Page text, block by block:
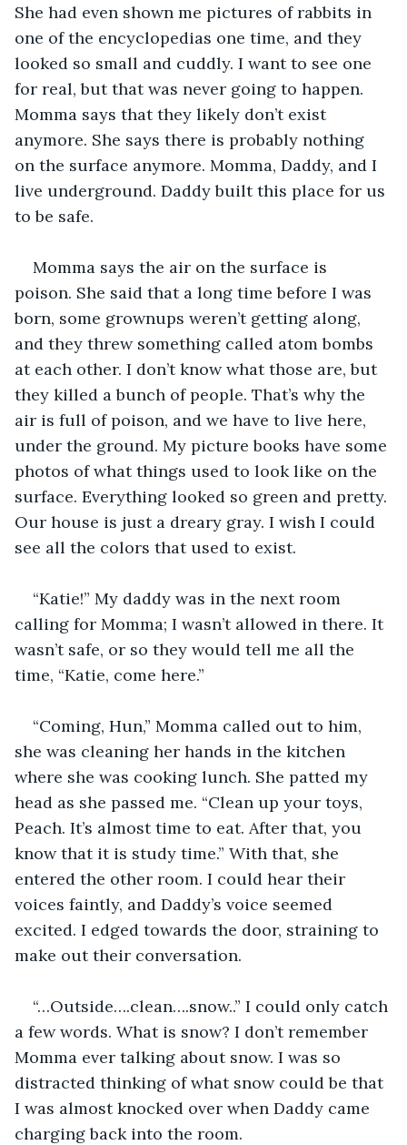
She had even shown me pictures of rabbits in
one of the encyclopedias one time, and they
looked so small and cuddly. I want to see one
for real, but that was never going to happen.
Momma says that they likely don’t exist
anymore. She says there is probably nothing
on the surface anymore. Momma, Daddy, and I
live underground. Daddy built this place for us
to be safe.
Momma says the air on the surface is
poison. She said that a long time before I was
born, some grownups weren’t getting along,
and they threw something called atom bombs
at each other. I don’t know what those are, but
they killed a bunch of people. That’s why the
air is full of poison, and we have to live here,
under the ground. My picture books have some
photos of what things used to look like on the
surface. Everything looked so green and pretty.
Our house is just a dreary gray. I wish I could
see all the colors that used to exist.
“Katie!” My daddy was in the next room
calling for Momma; I wasn’t allowed in there. It
wasn’t safe, or so they would tell me all the
time, “Katie, come here.”
“Coming, Hun,” Momma called out to him,
she was cleaning her hands in the kitchen
where she was cooking lunch. She patted my
head as she passed me. “Clean up your toys,
Peach. It’s almost time to eat. After that, you
know that it is study time.” With that, she
entered the other room. I could hear their
voices faintly, and Daddy’s voice seemed
excited. I edged towards the door, straining to
make out their conversation.
“…Outside….clean….snow..” I could only catch
a few words. What is snow? I don’t remember
Momma ever talking about snow. I was so
distracted thinking of what snow could be that
I was almost knocked over when Daddy came
charging back into the room.